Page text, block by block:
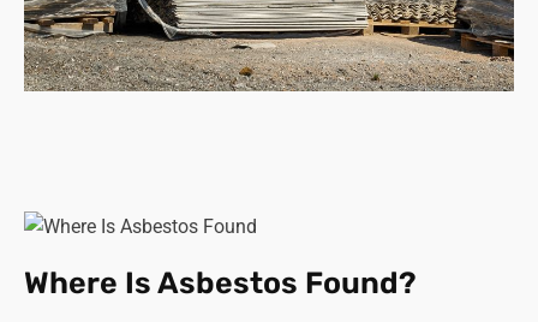
Where Is Asbestos Found?